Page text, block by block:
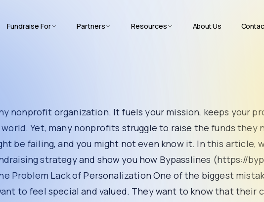
Fundraise For Partners Resources About Us
organization. It fuels your mission, keeps your programs running, and
the funds they need. Why is that? The truth is, your fundraising
the shocking reasons behind your failing fundraising
around.